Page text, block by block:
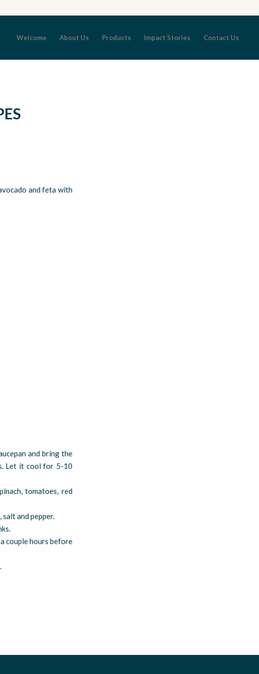
Welcome About Us Products Impact Stories Contact Us
and feta with
and bring the
Let it cool for 5-10
tomatoes, red
and pepper.
couple hours before